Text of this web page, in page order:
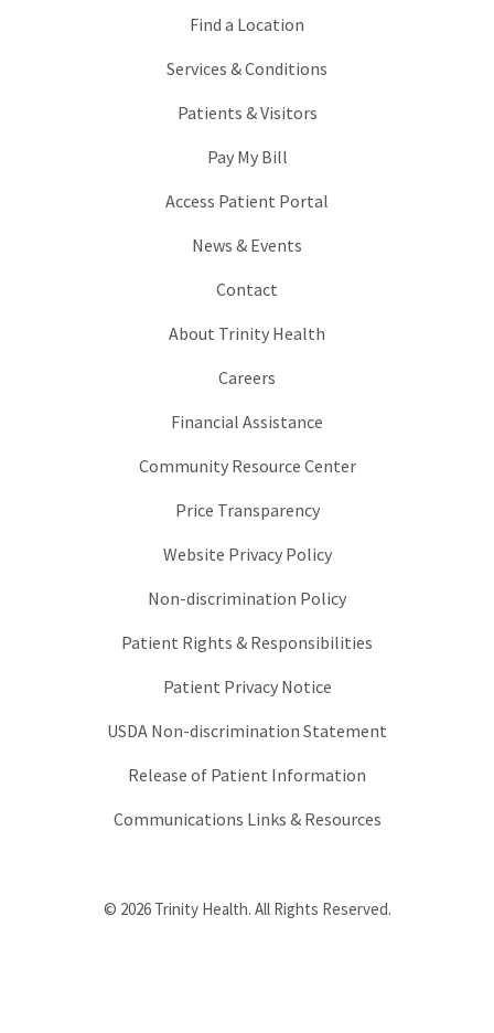
Find a Location
Services & Conditions
Patients & Visitors
Pay My Bill
Access Patient Portal
News & Events
Contact
About Trinity Health
Careers
Financial Assistance
Community Resource Center
Price Transparency
Website Privacy Policy
Non-discrimination Policy
Patient Rights & Responsibilities
Patient Privacy Notice
USDA Non-discrimination Statement
Release of Patient Information
Communications Links & Resources
© 2026 Trinity Health. All Rights Reserved.